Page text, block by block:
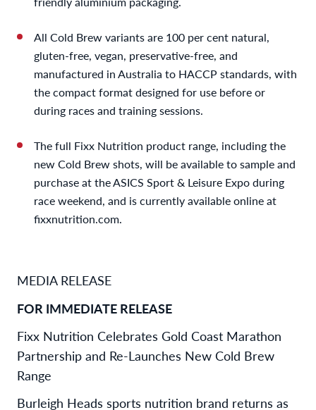
All Cold Brew variants are 100 per cent natural,
gluten-free, vegan, preservative-free, and
manufactured in Australia to HACCP standards, with
the compact format designed for use before or
during races and training sessions.
The full Fixx Nutrition product range, including the
new Cold Brew shots, will be available to sample and
purchase at the ASICS Sport & Leisure Expo during
race weekend, and is currently available online at
fixxnutrition.com.
MEDIA RELEASE
FOR IMMEDIATE RELEASE
Fixx Nutrition Celebrates Gold Coast Marathon
Partnership and Re-Launches New Cold Brew
Range
Burleigh Heads sports nutrition brand returns as